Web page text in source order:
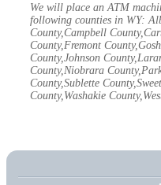
We will place an ATM
following counties in WY:
County,Campbell
County,Fremont
County,Johnson
County,Niobrara
County,Sublette
County,Washakie